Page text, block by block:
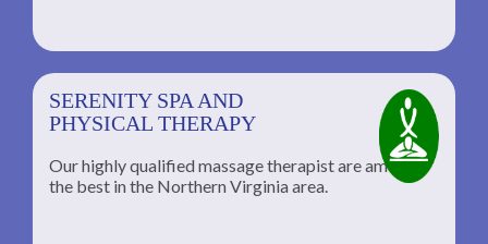
SERENITY SPA AND
PHYSICAL THERAPY
Our highly qualified massage therapist are among
the best in the Northern Virginia area.